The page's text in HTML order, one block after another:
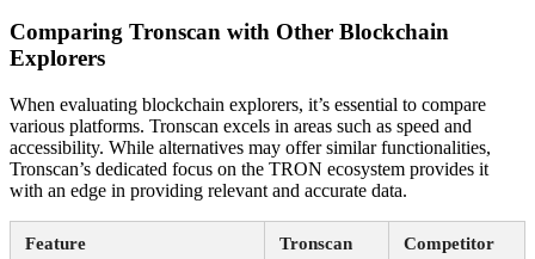
Comparing Tronscan with Other Blockchain
Explorers
When evaluating blockchain explorers, it’s essential to compare
various platforms. Tronscan excels in areas such as speed and
accessibility. While alternatives may offer similar functionalities,
Tronscan’s dedicated focus on the TRON ecosystem provides it
with an edge in providing relevant and accurate data.
Feature Tronscan Competitor